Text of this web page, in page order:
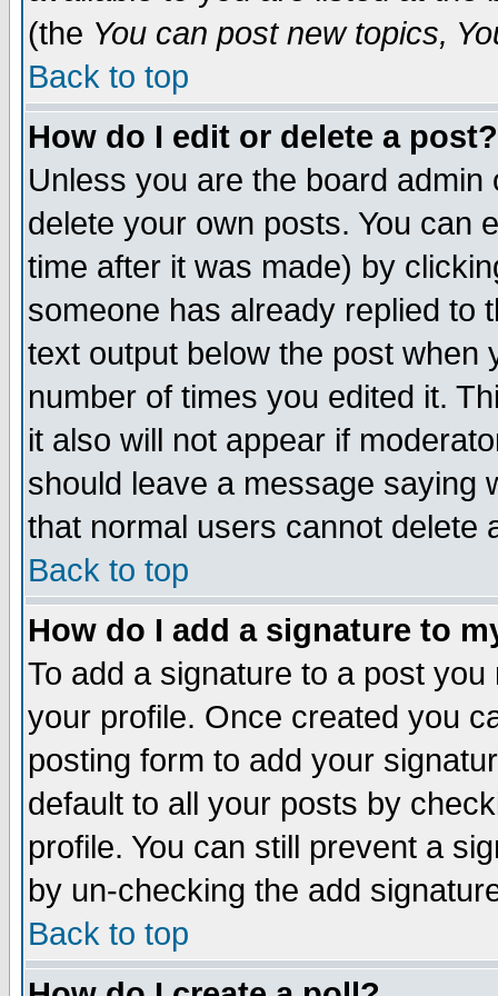
(the You can post new topics,
Back to top
How do I edit or delete a post?
Unless you are the board
delete your own posts. You can
time after it was made) by
someone has already replied to
text output below the post when
number of times you edited it.
it also will not appear if
should leave a message saying
that normal users cannot delete
Back to top
How do I add a signature to
To add a signature to a post
your profile. Once created you
posting form to add your
default to all your posts by
profile. You can still prevent a
by un-checking the add
Back to top